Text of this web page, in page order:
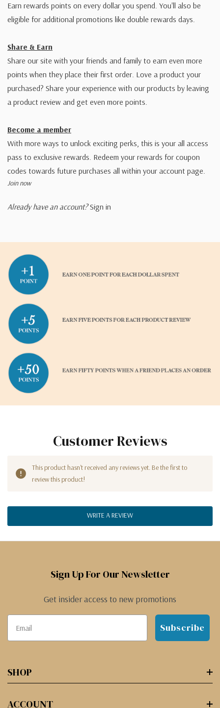
Earn rewards points on every dollar you spend. You'll also be
eligible for additional promotions like double rewards days.
Share & Earn
Share our site with your friends and family to earn even more
points when they place their first order. Love a product your
purchased? Share your experience with our products by leaving
a product review and get even more points.
Become a member
With more ways to unlock exciting perks, this is your all access
pass to exclusive rewards. Redeem your rewards for coupon
codes towards future purchases all within your account page.
Join now
Already have an account? Sign in
Customer Reviews
This product hasn't received any reviews yet. Be the first to
review this product!
WRITE A REVIEW
Sign Up For Our Newsletter
Get insider access to new promotions
Subscribe
SHOP
ACCOUNT